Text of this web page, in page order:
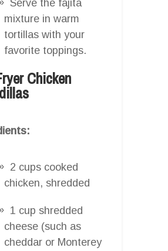
Serve the fajita
mixture in warm
tortillas with your
favorite toppings.
Chicken
2 cups cooked
chicken, shredded
1 cup shredded
cheese (such as
cheddar or Monterey